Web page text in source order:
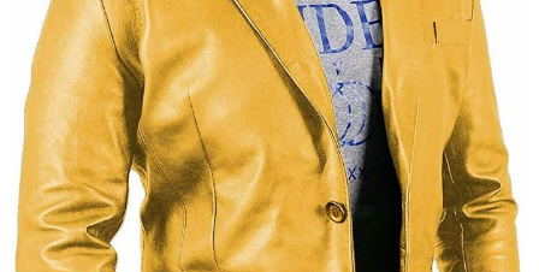
Coat WT021
KL Koza Leathers
KL Koza Leathers Men's Genuine Lambskin Leather Jacket KP005
$159.00 $135.00
+ 8
KL Koza Leathers
$159.00 $135.00
+ 8